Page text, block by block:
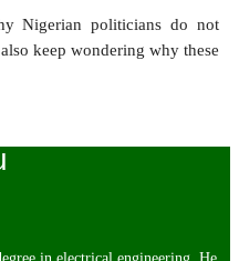
Nigerian politicians do not
keep wondering why these